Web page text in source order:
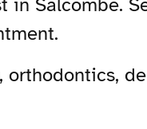
in Salcombe.
orthodontics,